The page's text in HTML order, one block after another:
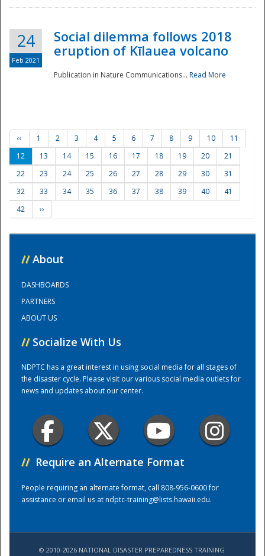
Training Center
24
Feb 2021
Social dilemma follows 2018
eruption of Kīlauea volcano
Publication in Nature Communications... Read More
‹‹ 1 2 3 4 5 6 7 8 9 10
11
12
13 14 15 16 17 18 19 20
21
22
23 24 25 26 27 28 29 30
31
32
33 34 35 36 37 38 39 40
41
42
››
// About
DASHBOARDS
PARTNERS
ABOUT US
// Socialize With Us
NDPTC has a great interest in using social media for all stages of
the disaster cycle. Please visit our various social media outlets for
news and updates about our center.
// Require an Alternate Format
People requiring an alternate format, call 808-956-0600 for
assistance or email us atndptc-training@lists.hawaii.edu.
© 2010-2026 NATIONAL DISASTER PREPAREDNESS TRAINING